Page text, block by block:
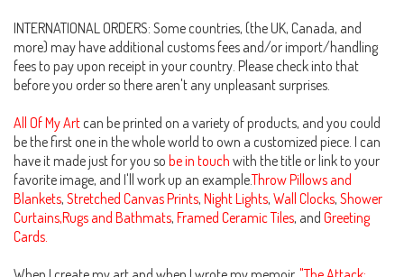
INTERNATIONAL ORDERS: Some countries, (the UK, Canada, and
more) may have additional customs fees and/or import/handling
fees to pay upon receipt in your country. Please check into that
before you order so there aren't any unpleasant surprises.
All Of My Art can be printed on a variety of products, and you could
be the first one in the whole world to own a customized piece. I can
have it made just for you so be in touch with the title or link to your
favorite image, and I'll work up an example.Throw Pillows and
Blankets, Stretched Canvas Prints, Night Lights, Wall Clocks, Shower
Curtains,Rugs and Bathmats, Framed Ceramic Tiles, and Greeting
Cards.